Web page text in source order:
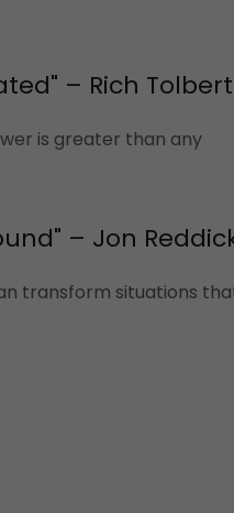
– Rich Tolbert
is greater than any
– Jon
transform situations